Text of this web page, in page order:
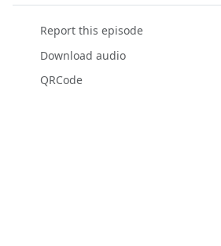
Report this episode
Download audio
QRCode